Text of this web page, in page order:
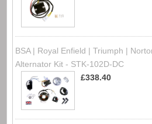
BSA | Royal Enfield | Triumph |
Alternator Kit - STK-102D-DC
£338.40